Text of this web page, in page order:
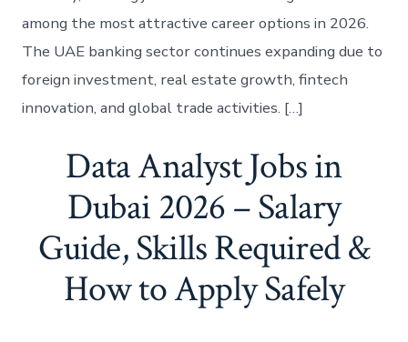
among the most attractive career options in 2026.
The UAE banking sector continues expanding due to
foreign investment, real estate growth, fintech
innovation, and global trade activities. […]
Data Analyst Jobs in
Dubai 2026 – Salary
Guide, Skills Required &
How to Apply Safely